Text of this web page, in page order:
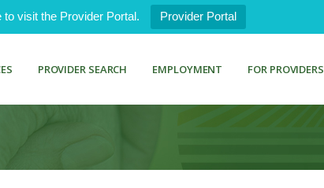
visit the Provider Portal. Provider Portal
PROVIDER SEARCH EMPLOYMENT FOR PROVIDERS